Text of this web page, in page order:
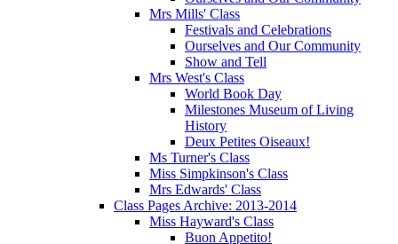
Mrs Mills' Class
Festivals and Celebrations
Ourselves and Our Community
Show and Tell
Mrs West's Class
World Book Day
Milestones Museum of Living
History
Deux Petites Oiseaux!
Ms Turner's Class
Miss Simpkinson's Class
Mrs Edwards' Class
Class Pages Archive: 2013-2014
Miss Hayward's Class
Buon Appetito!